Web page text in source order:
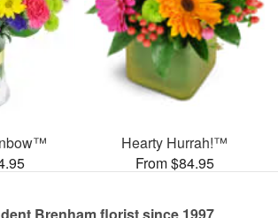
Hearty Hurrah!™
From $84.95